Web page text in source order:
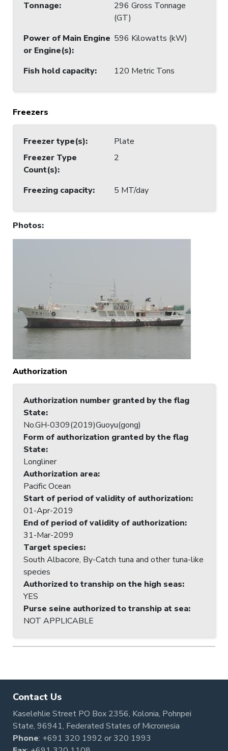
Tonnage:
296 Gross Tonnage
(GT)
Power of Main Engine
or Engine(s):
596 Kilowatts (kW)
Fish hold capacity: 120 Metric Tons
Freezers
Freezer type(s):
Plate
Freezer Type
Count(s):
2
Freezing capacity: 5 MT/day
Photos:
Authorization
Authorization number granted by the flag
State:
No.GH-0309(2019)Guoyu(gong)
Form of authorization granted by the flag
State:
Longliner
Authorization area:
Pacific Ocean
Start of period of validity of authorization:
01-Apr-2019
End of period of validity of authorization:
31-Mar-2099
Target species:
South Albacore, By-Catch tuna and other tuna-like
species
Authorized to tranship on the high seas:
YES
Purse seine authorized to tranship at sea:
NOT APPLICABLE
Contact Us
Kaselehlie Street PO Box 2356, Kolonia, Pohnpei
State, 96941, Federated States of Micronesia
Phone: +691 320 1992 or320 1993